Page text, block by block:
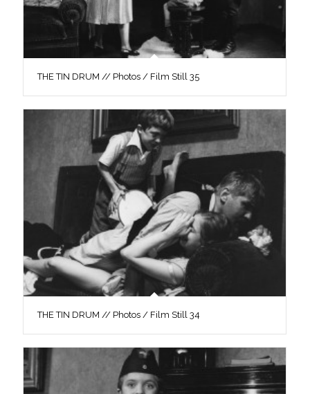
THE TIN DRUM // Photos / Film Still 35
THE TIN DRUM // Photos / Film Still 34